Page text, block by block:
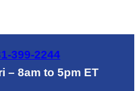
399-2244
– 8am to 5pm ET